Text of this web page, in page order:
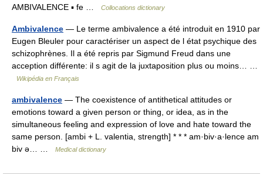
AMBIVALENCE ▪ fe …
Collocations dictionary
Ambivalence — Le terme ambivalence a été introduit en 1910 par
Eugen Bleuler pour caractériser un aspect de l état psychique des
schizophrènes. Il a été repris par Sigmund Freud dans une
acception différente: il s agit de la juxtaposition plus ou moins… …
Wikipédia en Français
ambivalence — The coexistence of antithetical attitudes or
emotions toward a given person or thing, or idea, as in the
simultaneous feeling and expression of love and hate toward the
same person. [ambi + L. valentia, strength] * * * am·biv·a·lence am
biv ə… …
Medical dictionary